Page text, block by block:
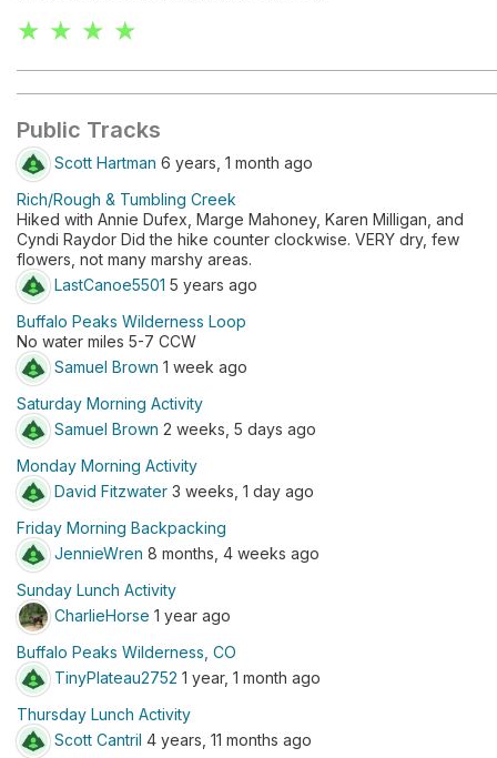
★ ★ ★ ★
Public Tracks
Scott Hartman 6 years, 1 month ago
Rich/Rough & Tumbling Creek
Hiked with Annie Dufex, Marge Mahoney, Karen Milligan, and
Cyndi Raydor Did the hike counter clockwise. VERY dry, few
flowers, not many marshy areas.
LastCanoe5501 5 years ago
Buffalo Peaks Wilderness Loop
No water miles 5-7 CCW
Samuel Brown 1 week ago
Saturday Morning Activity
Samuel Brown 2 weeks, 5 days ago
Monday Morning Activity
David Fitzwater 3 weeks, 1 day ago
Friday Morning Backpacking
JennieWren 8 months, 4 weeks ago
Sunday Lunch Activity
CharlieHorse 1 year ago
Buffalo Peaks Wilderness, CO
TinyPlateau2752 1 year, 1 month ago
Thursday Lunch Activity
Scott Cantril 4 years, 11 months ago